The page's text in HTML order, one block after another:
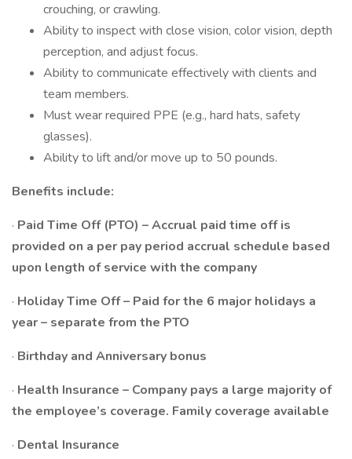
crouching, or crawling.
Ability to inspect with close vision, color vision, depth
perception, and adjust focus.
Ability to communicate effectively with clients and
team members.
Must wear required PPE (e.g., hard hats, safety
glasses).
Ability to lift and/or move up to 50 pounds.
Benefits include:
· Paid Time Off (PTO) – Accrual paid time off is
provided on a per pay period accrual schedule based
upon length of service with the company
· Holiday Time Off – Paid for the 6 major holidays a
year – separate from the PTO
· Birthday and Anniversary bonus
· Health Insurance – Company pays a large majority of
the employee’s coverage. Family coverage available
· Dental Insurance